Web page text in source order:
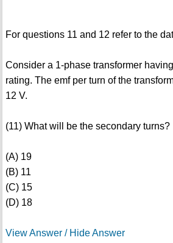
For questions 11 and 12 refer to the
Consider a 1-phase transformer
rating. The emf per turn of the
12 V.
(11) What will be the secondary turns?
(A) 19
(B) 11
(C) 15
(D) 18
View Answer / Hide Answer